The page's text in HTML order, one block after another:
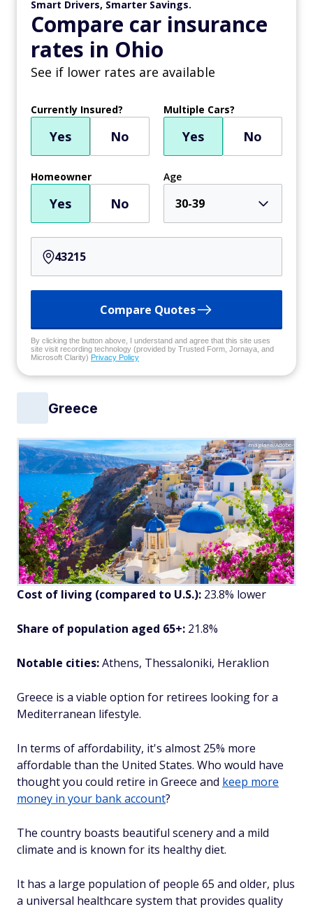
Smart Drivers, Smarter Savings.
Compare car insurance
rates in Ohio
See if lower rates are available
Currently Insured?
Yes No
Multiple Cars?
Yes No
Homeowner
Yes No
Age
30-39
Compare Quotes
By clicking the button above, I understand and agree that this site uses
site visit recording technology (provided by Trusted Form, Jornaya, and
Microsoft Clarity) Privacy Policy
Greece
maglara/Adobe
Cost of living (compared to U.S.): 23.8% lower
Share of population aged 65+: 21.8%
Notable cities:Athens, Thessaloniki, Heraklion
Greece is a viable option for retirees looking for a
Mediterranean lifestyle.
In terms of affordability, it's almost 25% more
affordable than the United States. Who would have
thought you could retire in Greece and keep more
money in your bank account?
The country boasts beautiful scenery and a mild
climate and is known for its healthy diet.
It has a large population of people 65 and older, plus
a universal healthcare system that provides quality